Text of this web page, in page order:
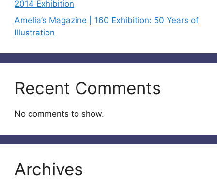
2014 Exhibition
Amelia’s Magazine | 160 Exhibition: 50 Years of
Illustration
Recent Comments
No comments to show.
Archives